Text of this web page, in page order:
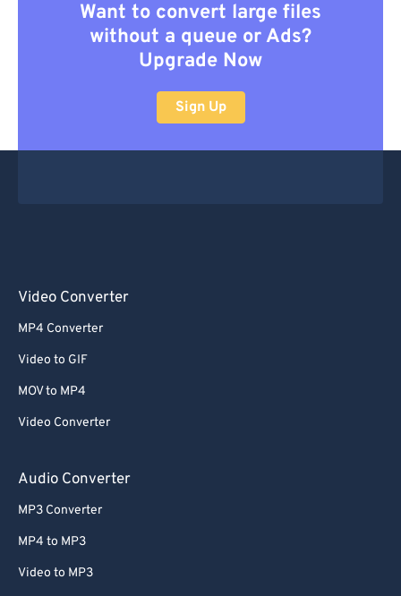
Want to convert large files
without a queue or Ads?
Upgrade Now
Sign Up
Video Converter
MP4 Converter
Video to GIF
MOV to MP4
Video Converter
Audio Converter
MP3 Converter
MP4 to MP3
Video to MP3